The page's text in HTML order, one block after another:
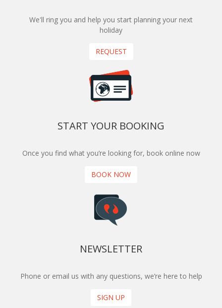
We'll ring you and help you start planning your next
holiday
REQUEST
START YOUR BOOKING
Once you find what you’re looking for, book online now
BOOK NOW
NEWSLETTER
Phone or email us with any questions, we’re here to help
SIGN UP